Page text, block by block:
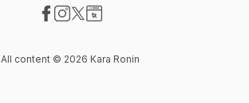
All content © 2026 Kara Ronin